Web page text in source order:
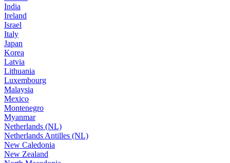
India
Ireland
Israel
Italy
Japan
Korea
Latvia
Lithuania
Luxembourg
Malaysia
Mexico
Montenegro
Myanmar
Netherlands (NL)
Netherlands Antilles (NL)
New Caledonia
New Zealand